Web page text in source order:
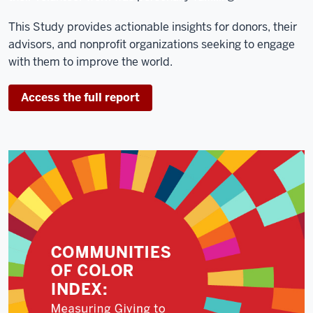
This Study provides actionable insights for donors, their
advisors, and nonprofit organizations seeking to engage
with them to improve the world.
Access the full report